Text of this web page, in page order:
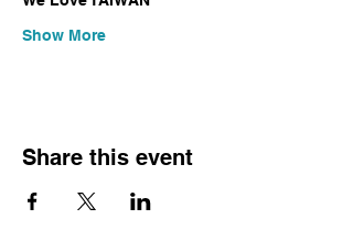
Show More
Share this event